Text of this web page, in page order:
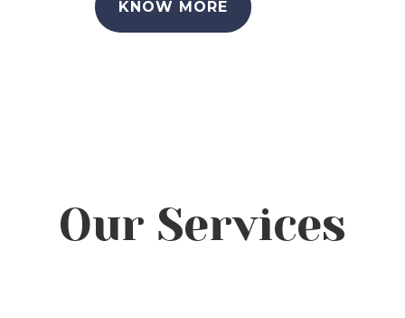
KNOW MORE
Our Services